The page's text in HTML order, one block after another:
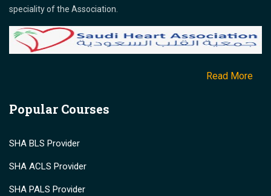
speciality of the Association.
Read More
Popular Courses
SHA BLS Provider
SHA ACLS Provider
SHA PALS Provider